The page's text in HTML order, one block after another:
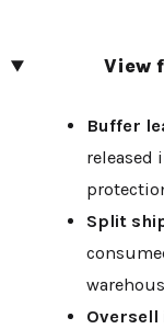
View
Buffer
Split
Oversell